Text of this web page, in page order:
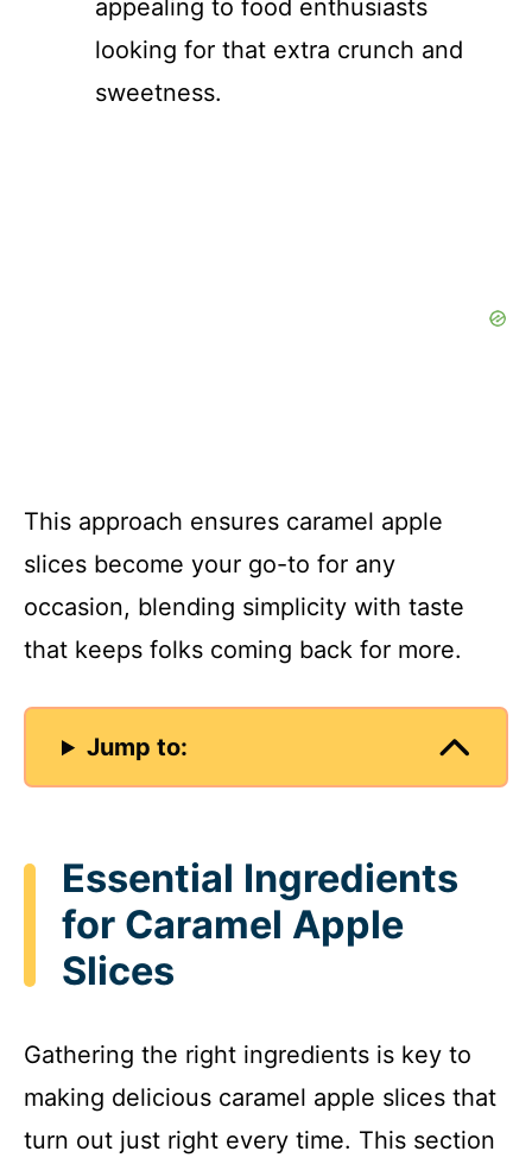
appealing to food enthusiasts
looking for that extra crunch and
sweetness.
This approach ensures caramel apple
slices become your go-to for any
occasion, blending simplicity with taste
that keeps folks coming back for more.
Jump to:
Essential Ingredients
for Caramel Apple
Slices
Gathering the right ingredients is key to
making delicious caramel apple slices that
turn out just right every time. This section